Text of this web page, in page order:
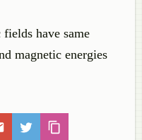
have same
magnetic energies